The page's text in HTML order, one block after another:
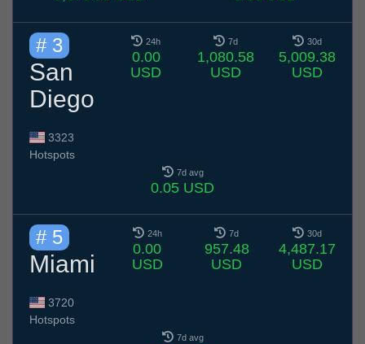
# 3
San
Diego
3323
Hotspots
24h
0.00
USD
7d
1,080.58
USD
30d
5,009.38
USD
7d avg
0.05 USD
# 5
Miami
3720
Hotspots
24h
0.00
USD
7d
957.48
USD
30d
4,487.17
USD
7d avg